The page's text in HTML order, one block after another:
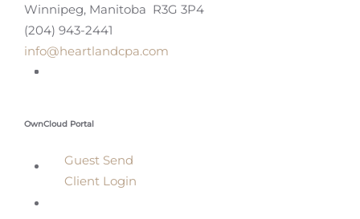
Winnipeg, Manitoba R3G 3P4
(204) 943-2441
info@heartlandcpa.com
OwnCloud Portal
Guest Send
Client Login